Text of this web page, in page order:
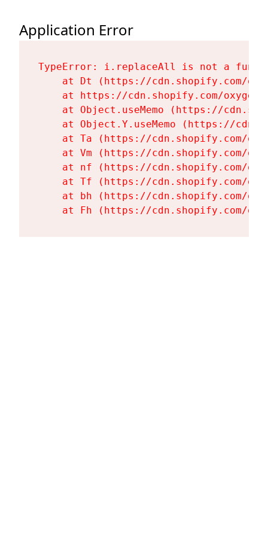
Application Error
TypeError: i.replaceAll is not a
at Dt (https://cdn.shopify.com/
at https://cdn.shopify.com/
at Object.useMemo (https://
at Object.Y.useMemo (https://
at Ta (https://cdn.shopify.com/
at Vm (https://cdn.shopify.com/
at nf (https://cdn.shopify.com/
at Tf (https://cdn.shopify.com/
at bh (https://cdn.shopify.com/
at Fh (https://cdn.shopify.com/